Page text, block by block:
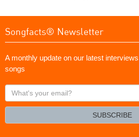
Songfacts® Newsletter
A monthly update on our latest
songs
What's
your
SUBSCRIBE